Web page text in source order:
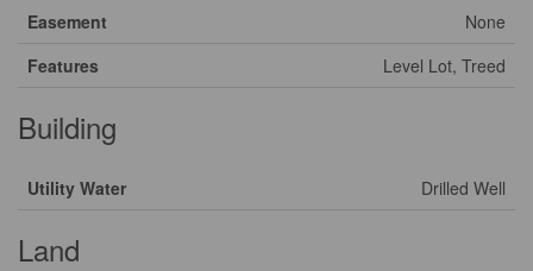
Easement
None
Features
Level Lot, Treed
Building
Utility Water Drilled Well
Land